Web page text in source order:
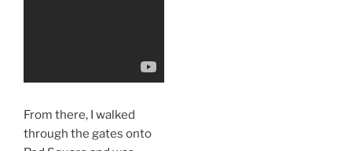
From there, I walked
through the gates onto